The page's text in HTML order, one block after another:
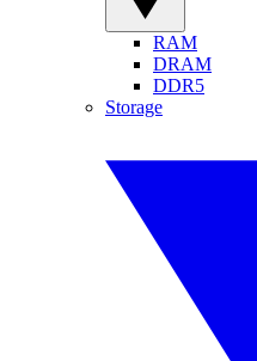
RAM
DRAM
DDR5
Storage